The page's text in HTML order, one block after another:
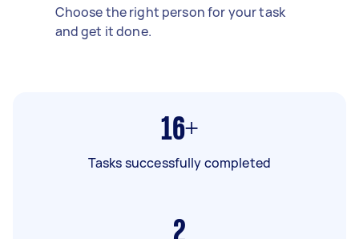
Choose the right person for your task
and get it done.
16+
Tasks successfully completed
2